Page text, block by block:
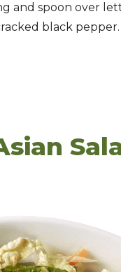
and spoon over
black pepper.